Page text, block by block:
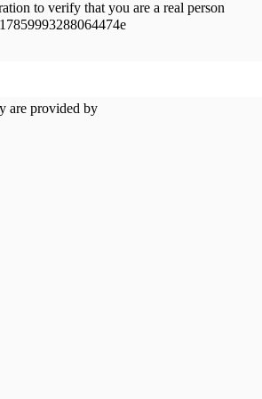
to verify that you are a real person
are provided by